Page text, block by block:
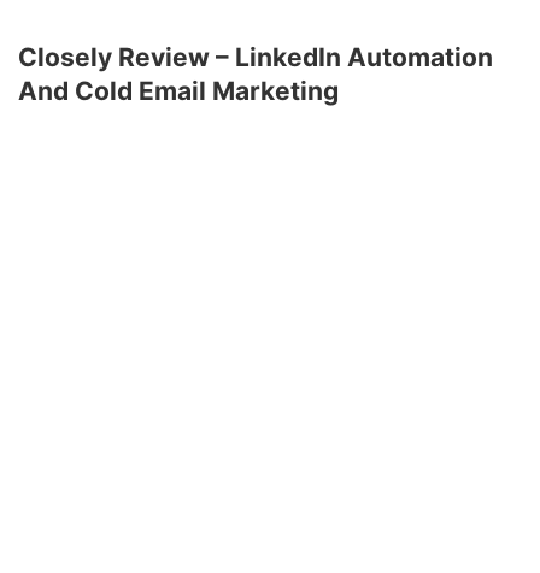
Closely Review – LinkedIn Automation
And Cold Email Marketing